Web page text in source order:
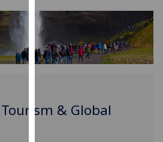
We
cookies
to
improve
and& Global